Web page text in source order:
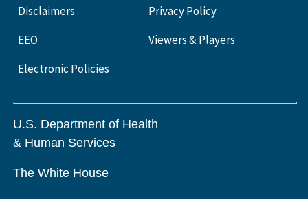
Disclaimers
EEO
Electronic Policies
Privacy Policy
Viewers & Players
U.S. Department of Health
& Human Services
The White House